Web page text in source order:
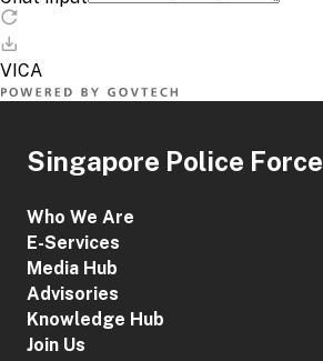
Singapore Police Force
Who We Are
E-Services
Media Hub
Advisories
Knowledge Hub
Join Us